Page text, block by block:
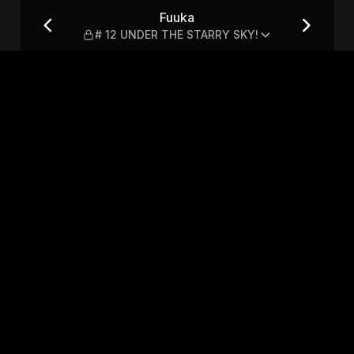
SKY! Fuuka
# 12 UNDER THE STARRY SKY!